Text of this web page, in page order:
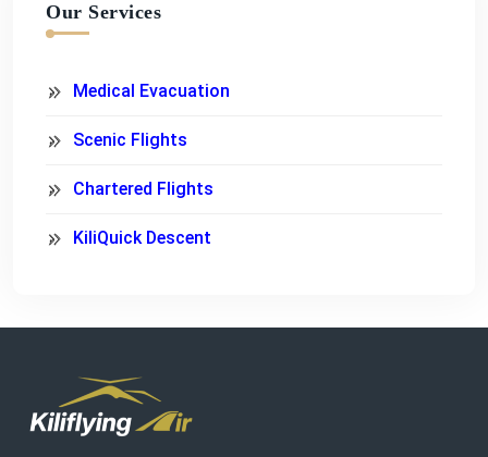
Our Services
Medical Evacuation
Scenic Flights
Chartered Flights
KiliQuick Descent